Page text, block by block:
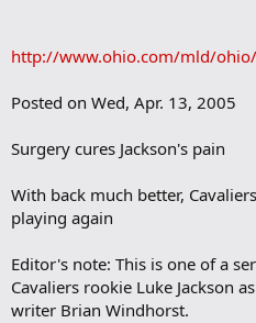
http://www.ohio.com/mld/
Posted on Wed, Apr. 13, 2005
Surgery cures Jackson's pain
With back much better,
playing again
Editor's note: This is one of a
Cavaliers rookie Luke Jackson
writer Brian Windhorst.